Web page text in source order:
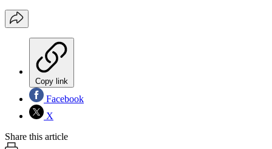
Copy link
Facebook
X
Share this article